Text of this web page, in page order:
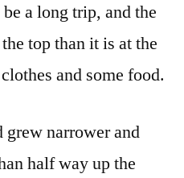
a long trip, and the
top than it is at the
and some food.
narrower and
half way up the